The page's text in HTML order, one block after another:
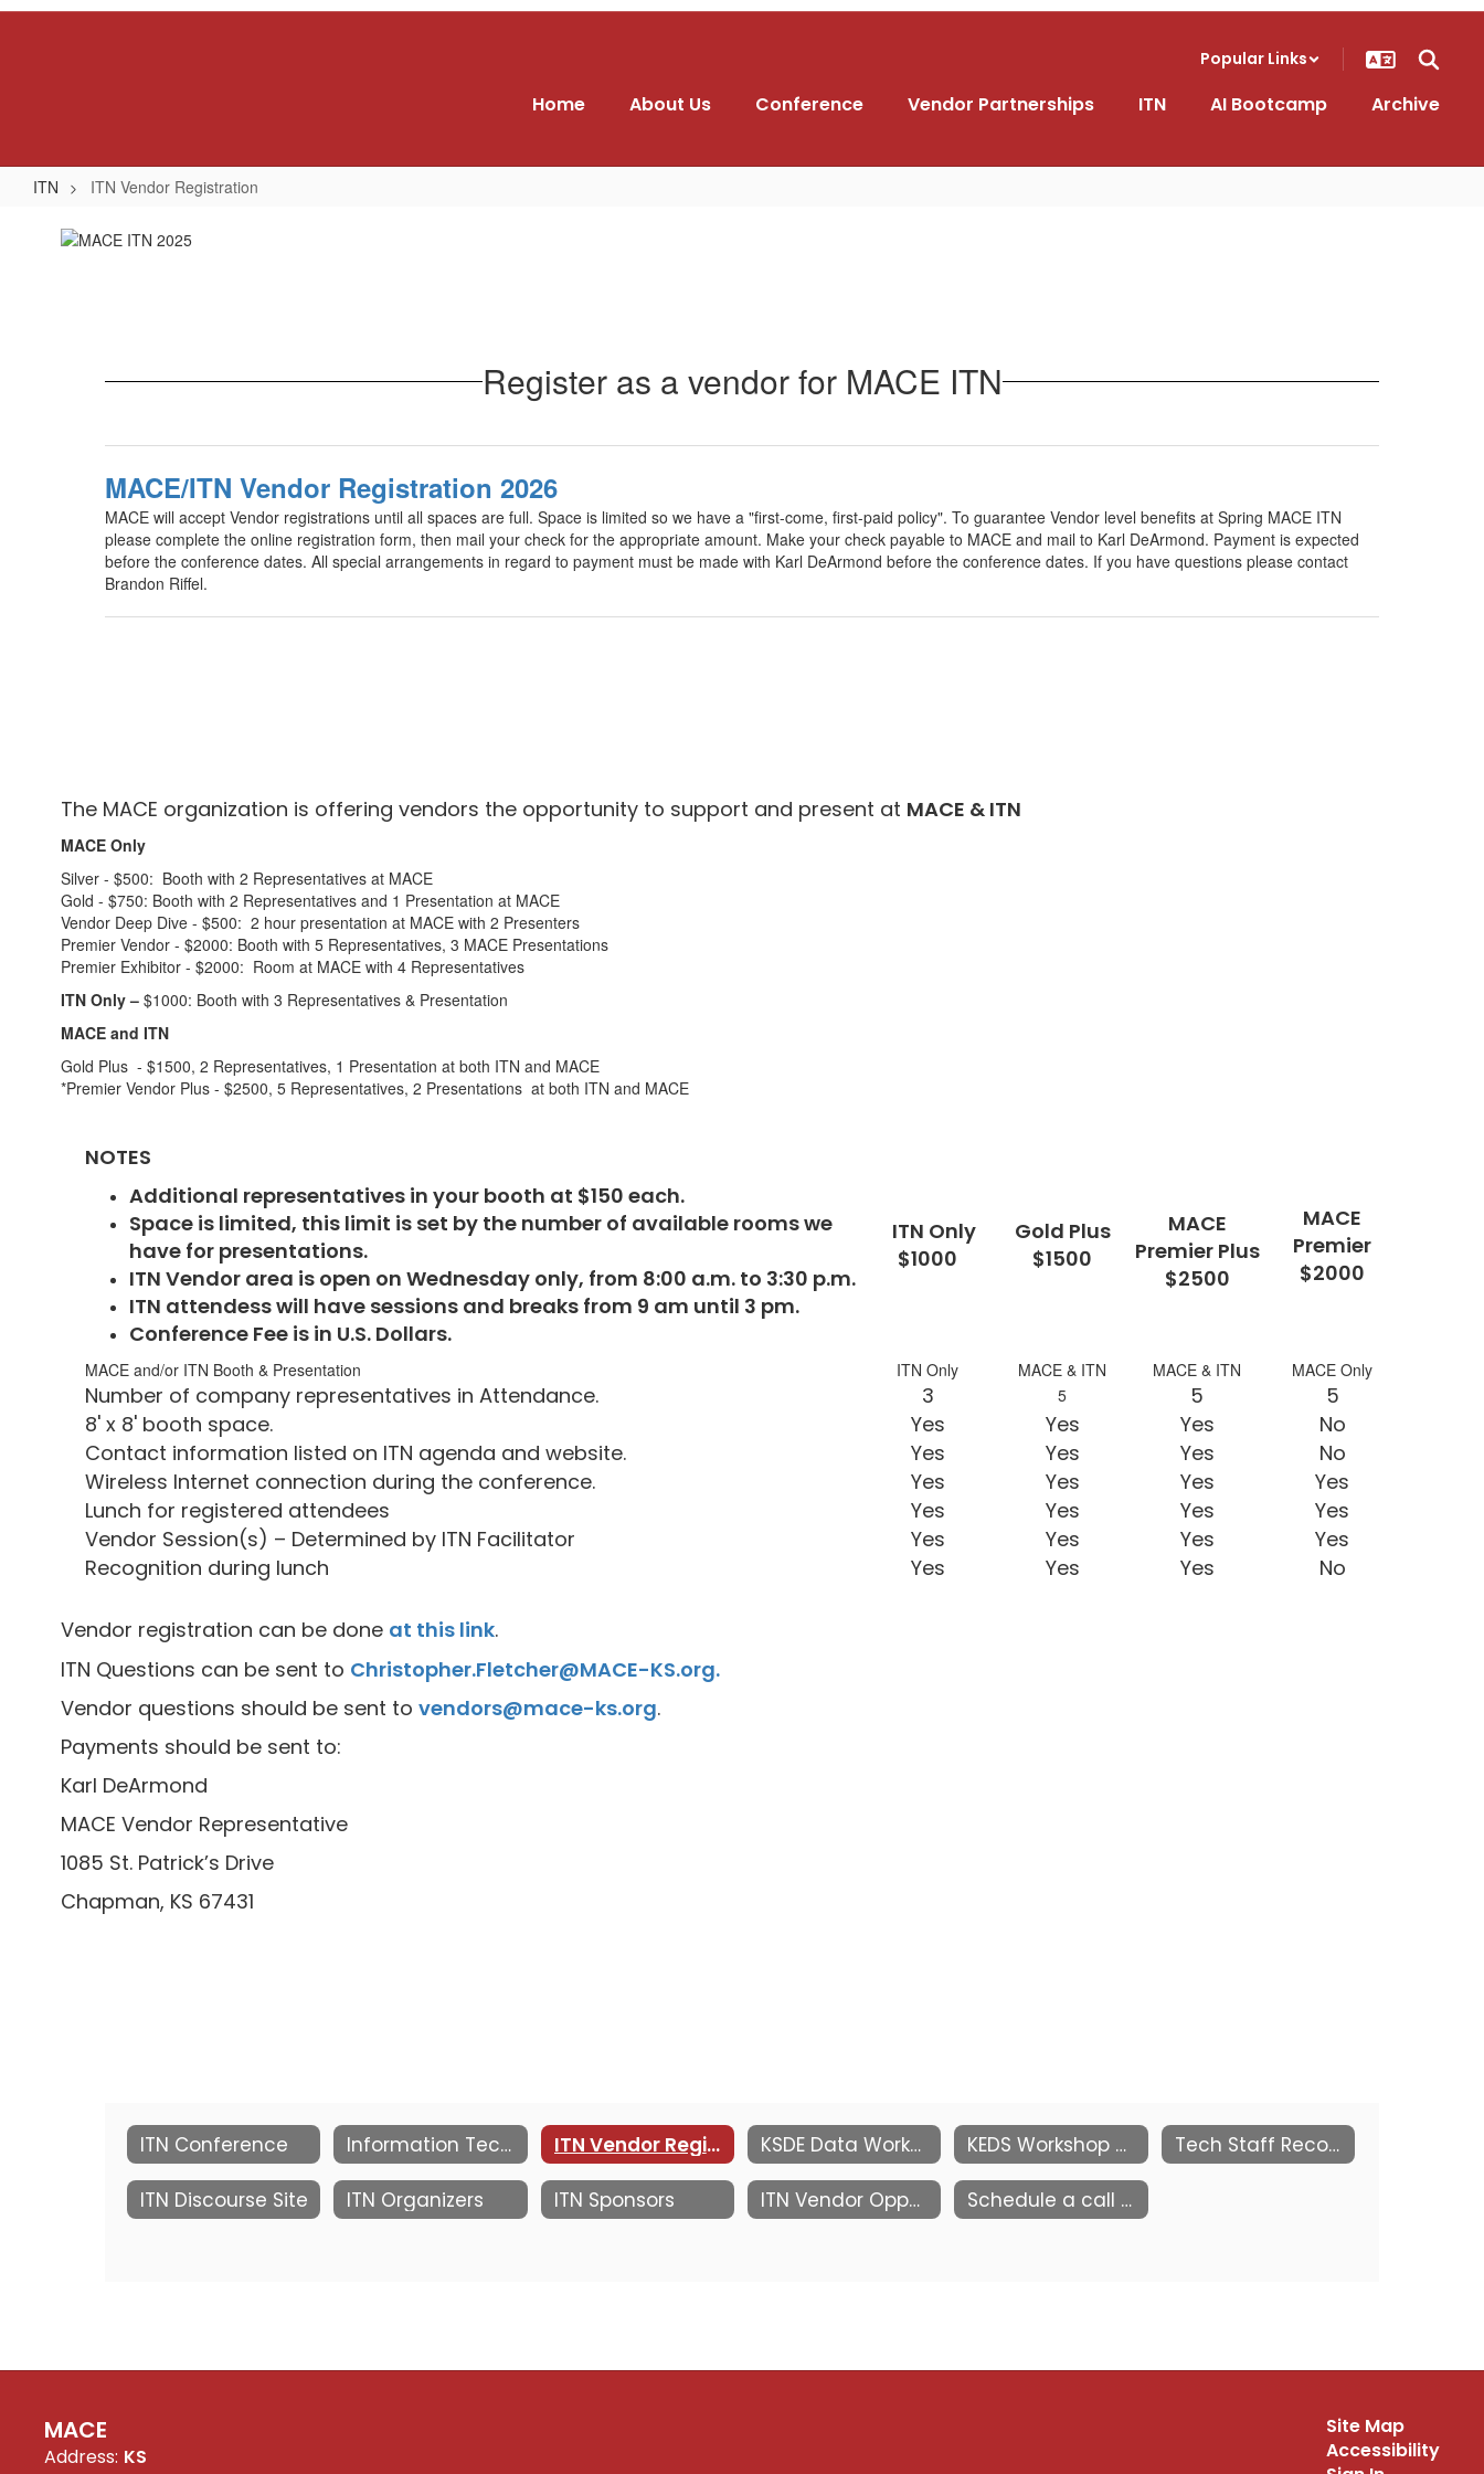
Popular Links
Home About Us Conference Vendor Partnerships ITN AI Bootcamp Archive
ITN ITN Vendor Registration
ITN
Vendor
Register as a vendor for MACE ITN
MACE/ITN Vendor Registration 2026
MACE will accept Vendor registrations until all spaces are full. Space is limited so we have a "first-come, first-paid policy". To guarantee Vendor level benefits at Spring MACE ITN
please complete the online registration form, then mail your check for the appropriate amount. Make your check payable to MACE and mail to Karl DeArmond. Payment is expected
before the conference dates. All special arrangements in regard to payment must be made with Karl DeArmond before the conference dates. If you have questions please contact
Brandon Riffel.
The MACE organization is offering vendors the opportunity to support and present at MACE & ITN
MACE Only
Silver - $500: Booth with 2 Representatives at MACE
Gold - $750: Booth with 2 Representatives and 1 Presentation at MACE
Vendor Deep Dive - $500: 2 hour presentation at MACE with 2 Presenters
Premier Vendor - $2000: Booth with 5 Representatives, 3 MACE Presentations
Premier Exhibitor - $2000: Room at MACE with 4 Representatives
ITN Only – $1000: Booth with 3 Representatives & Presentation
MACE and ITN
Gold Plus - $1500, 2 Representatives, 1 Presentation at both ITN and MACE
*Premier Vendor Plus - $2500, 5 Representatives, 2 Presentations at both ITN and MACE
NOTES
Additional representatives in your booth at $150 each.
Space is limited, this limit is set by the number of available rooms we
have for presentations.
ITN Vendor area is open on Wednesday only, from 8:00 a.m. to 3:30 p.m.
ITN attendess will have sessions and breaks from 9 am until 3 pm.
Conference Fee is in U.S. Dollars.
ITN Only
$1000
Gold Plus
$1500
MACE
Premier Plus
$2500
MACE
Premier
$2000
MACE and/or ITN Booth & Presentation ITN Only MACE & ITN MACE & ITN MACE Only
Number of company representatives in Attendance. 3 5 5
5
8' x 8' booth space.
Yes Yes Yes
No
Contact information listed on ITN agenda and website.
Yes Yes Yes
No
Wireless Internet connection during the conference.
Yes Yes Yes
Yes
Lunch for registered attendees
Yes Yes Yes
Yes
Vendor Session(s) – Determined by ITN Facilitator
Yes Yes Yes
Yes
Recognition during lunch
Yes Yes Yes No
Vendor registration can be done at this link.
ITN Questions can be sent to Christopher.Fletcher@MACE-KS.org.
Vendor questions should be sent to vendors@mace-ks.org.
Payments should be sent to:
Karl DeArmond
MACE Vendor Representative
1085 St. Patrick’s Drive
Chapman, KS 67431
ITN Conference Information Technology Network ITN Vendor Registration KSDE Data Workshop at MACE ITN KEDS Workshop by the Kansas PowerSchool Users Group (KSPSUG) Tech Staff Recognition
ITN Discourse Site ITN Organizers ITN Sponsors ITN Vendor Opportunities Schedule a call with us
MACE
Address: KS
Site Map
Accessibility